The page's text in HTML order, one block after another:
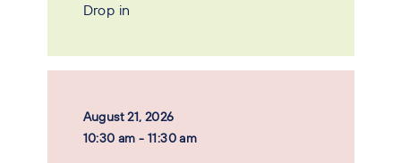
Drop in
August 21, 2026
10:30 am - 11:30 am